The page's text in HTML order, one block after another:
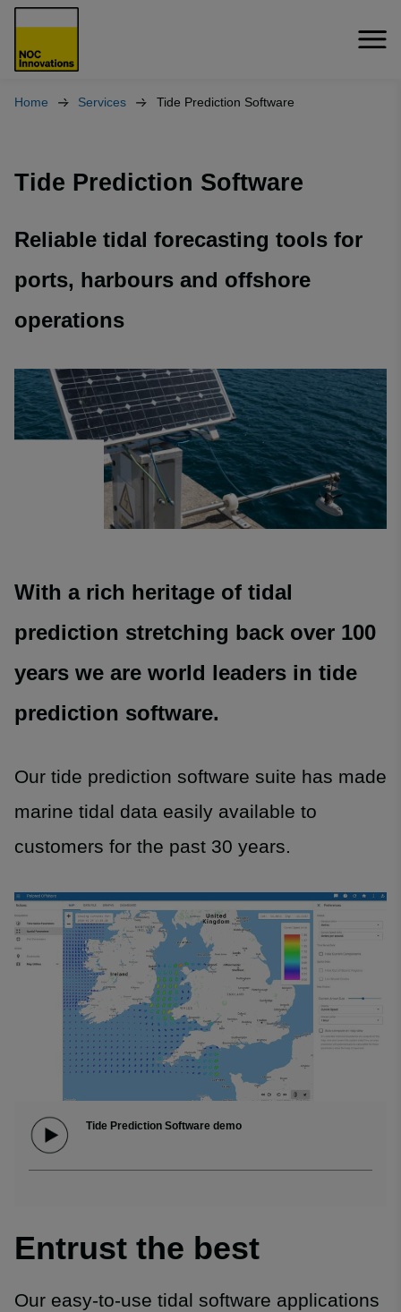
Home Services Tide Prediction Software
Tide Prediction Software
Reliable tidal forecasting tools for
ports, harbours and offshore
operations
With a rich heritage of tidal
prediction stretching back over 100
years we are world leaders in tide
prediction software.
Our tide prediction software suite has made
marine tidal data easily available to
customers for the past 30 years.
Tide Prediction Software demo
Entrust the best
Our easy-to-use tidal software applications